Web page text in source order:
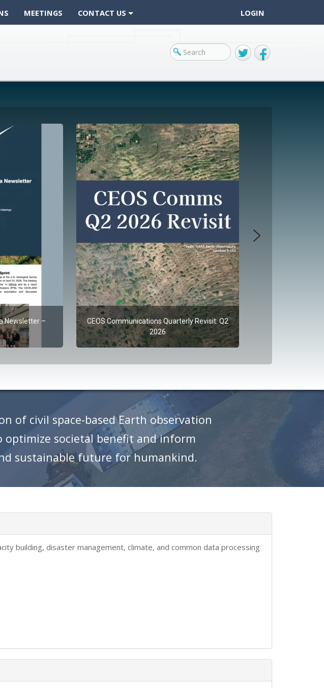
MEETINGS CONTACT US LOGIN
Newsletter –
CEOS Communications Quarterly Revisit: Q2
2026
of civil space-based Earth observation
optimize societal benefit and inform
sustainable future for humankind.
building, disaster management, climate, and common data processing